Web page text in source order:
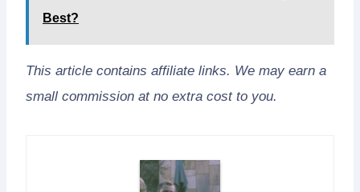
Best?
This article contains affiliate links. We may earn a
small commission at no extra cost to you.